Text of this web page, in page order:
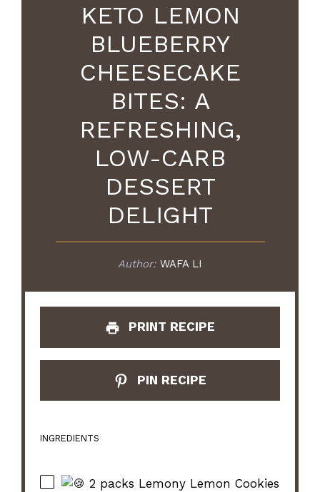
KETO LEMON
BLUEBERRY
CHEESECAKE
BITES: A
REFRESHING,
LOW-CARB
DESSERT
DELIGHT
Author: WAFA LI
PRINT RECIPE
PIN RECIPE
INGREDIENTS
2 packs Lemony Lemon Cookies